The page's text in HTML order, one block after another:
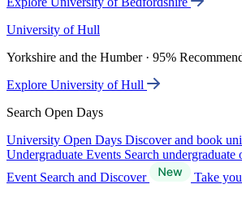
University of Hull
Yorkshire and the Humber · 95%
Explore University of Hull
Search Open Days
University Open Days Discover and book
Undergraduate Events Search undergraduate
Event Search and Discover
Take